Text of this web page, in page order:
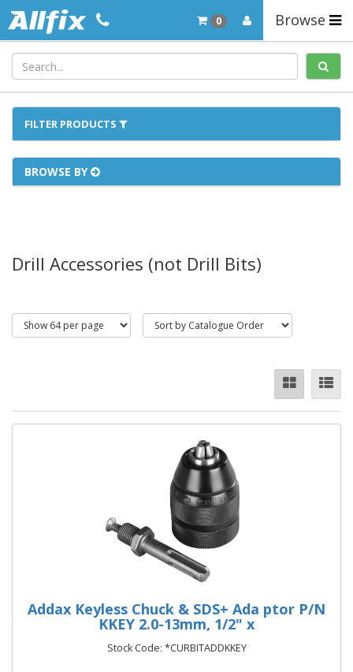
Browse
0
FILTER PRODUCTS
BROWSE BY
Drill Accessories (not Drill Bits)
Addax Keyless Chuck & SDS+ Ada ptor P/N
KKEY 2.0-13mm, 1/2" x
Stock Code: *CURBITADDKKEY